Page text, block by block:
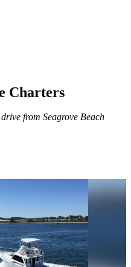
Charters
from Seagrove Beach